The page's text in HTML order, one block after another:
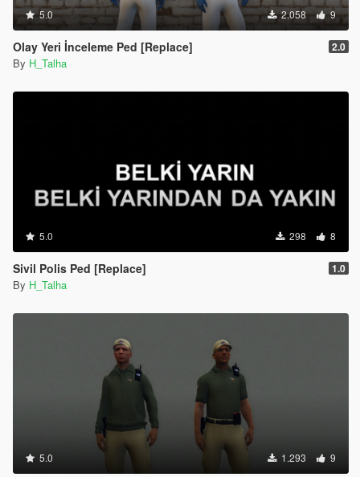
5.0 2.058 9
Olay Yeri İnceleme Ped [Replace] 2.0
By H_Talha
5.0 298 8
Sivil Polis Ped [Replace] 1.0
By H_Talha
5.0 1.293 9